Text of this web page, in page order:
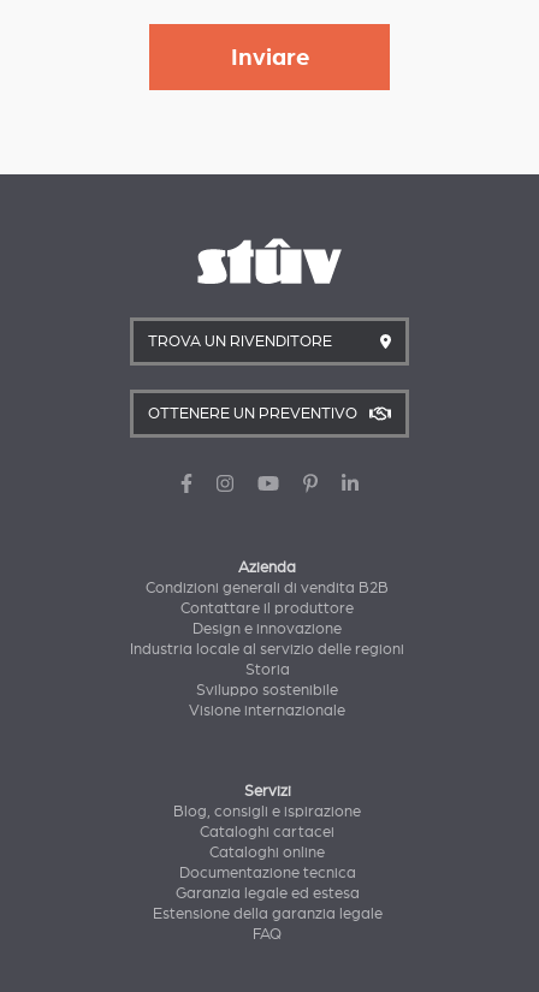
TROVA UN RIVENDITORE
OTTENERE UN PREVENTIVO
Azienda
Condizioni generali di vendita B2B
Contattare il produttore
Design e innovazione
Industria locale al servizio delle regioni
Storia
Sviluppo sostenibile
Visione internazionale
Servizi
Blog, consigli e ispirazione
Cataloghi cartacei
Cataloghi online
Documentazione tecnica
Garanzia legale ed estesa
Estensione della garanzia legale
FAQ